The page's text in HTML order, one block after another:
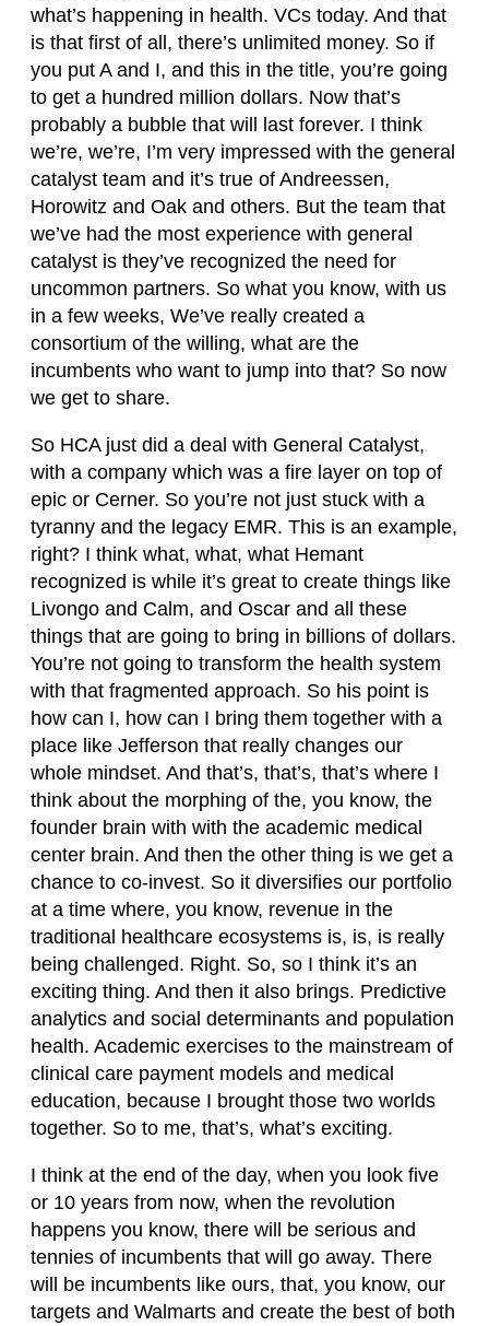
what’s happening in health. VCs today. And that
is that first of all, there’s unlimited money. So if
you put A and I, and this in the title, you’re going
to get a hundred million dollars. Now that’s
probably a bubble that will last forever. I think
we’re, we’re, I’m very impressed with the general
catalyst team and it’s true of Andreessen,
Horowitz and Oak and others. But the team that
we’ve had the most experience with general
catalyst is they’ve recognized the need for
uncommon partners. So what you know, with us
in a few weeks, We’ve really created a
consortium of the willing, what are the
incumbents who want to jump into that? So now
we get to share.
So HCA just did a deal with General Catalyst,
with a company which was a fire layer on top of
epic or Cerner. So you’re not just stuck with a
tyranny and the legacy EMR. This is an example,
right? I think what, what, what Hemant
recognized is while it’s great to create things like
Livongo and Calm, and Oscar and all these
things that are going to bring in billions of dollars.
You’re not going to transform the health system
with that fragmented approach. So his point is
how can I, how can I bring them together with a
place like Jefferson that really changes our
whole mindset. And that’s, that’s, that’s where I
think about the morphing of the, you know, the
founder brain with with the academic medical
center brain. And then the other thing is we get a
chance to co-invest. So it diversifies our portfolio
at a time where, you know, revenue in the
traditional healthcare ecosystems is, is, is really
being challenged. Right. So, so I think it’s an
exciting thing. And then it also brings. Predictive
analytics and social determinants and population
health. Academic exercises to the mainstream of
clinical care payment models and medical
education, because I brought those two worlds
together. So to me, that’s, what’s exciting.
I think at the end of the day, when you look five
or 10 years from now, when the revolution
happens you know, there will be serious and
tennies of incumbents that will go away. There
will be incumbents like ours, that, you know, our
targets and Walmarts and create the best of both